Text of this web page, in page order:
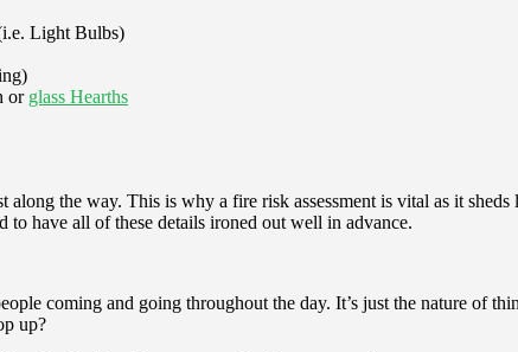
Light Bulbs)
or glass Hearths
the way. This is why a fire risk assessment is vital as it
to have all of these details ironed out well in advance.
coming and going throughout the day. It’s just the nature of
up?